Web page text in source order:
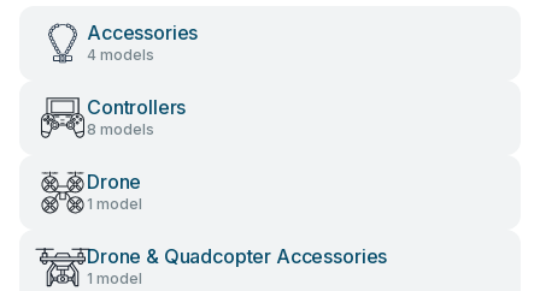
Accessories
4 models
Controllers
8 models
Drone
1 model
Drone & Quadcopter Accessories
1 model